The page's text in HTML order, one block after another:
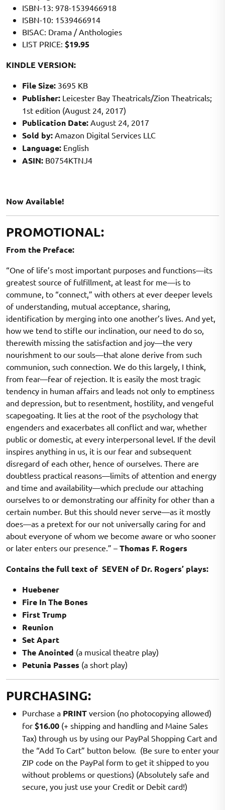
ISBN-13: 978-1539466918
ISBN-10: 1539466914
BISAC: Drama / Anthologies
LIST PRICE: $19.95
KINDLE VERSION:
File Size: 3695 KB
Publisher: Leicester Bay Theatricals/Zion Theatricals;
1st edition (August 24, 2017)
Publication Date: August 24, 2017
Sold by: Amazon Digital Services LLC
Language: English
ASIN: B0754KTNJ4
Now Available!
PROMOTIONAL:
From the Preface:
“One of life’s most important purposes and functions—its
greatest source of fulfillment, at least for me—is to
commune, to “connect,” with others at ever deeper levels
of understanding, mutual acceptance, sharing,
identification by merging into one another’s lives. And yet,
how we tend to stifle our inclination, our need to do so,
therewith missing the satisfaction and joy—the very
nourishment to our souls—that alone derive from such
communion, such connection. We do this largely, I think,
from fear—fear of rejection. It is easily the most tragic
tendency in human affairs and leads not only to emptiness
and depression, but to resentment, hostility, and vengeful
scapegoating. It lies at the root of the psychology that
engenders and exacerbates all conflict and war, whether
public or domestic, at every interpersonal level. If the devil
inspires anything in us, it is our fear and subsequent
disregard of each other, hence of ourselves. There are
doubtless practical reasons—limits of attention and energy
and time and availability—which preclude our attaching
ourselves to or demonstrating our affinity for other than a
certain number. But this should never serve—as it mostly
does—as a pretext for our not universally caring for and
about everyone of whom we become aware or who sooner
or later enters our presence.” – Thomas F. Rogers
Contains the full text of SEVEN of Dr. Rogers’ plays:
Huebener
Fire In The Bones
First Trump
Reunion
Set Apart
The Anointed (a musical theatre play)
Petunia Passes (a short play)
PURCHASING:
Purchase a PRINT version (no photocopying allowed)
for $16.00 (+ shipping and handling and Maine Sales
Tax) through us by using our PayPal Shopping Cart and
the “Add To Cart” button below. (Be sure to enter your
ZIP code on the PayPal form to get it shipped to you
without problems or questions) (Absolutely safe and
secure, you just use your Credit or Debit card!)